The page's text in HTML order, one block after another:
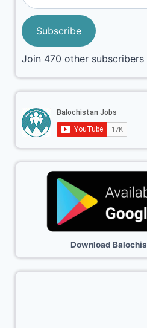
Subscribe
Join 470 other subscribers
Download